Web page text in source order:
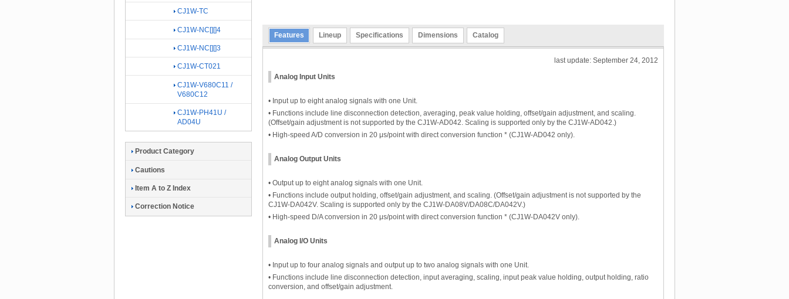
Features Lineup Specifications Dimensions Catalog
last update: September 24, 2012
Analog Input Units
• Input up to eight analog signals with one Unit.
• Functions include line disconnection detection, averaging, peak value holding, offset/gain adjustment, and scaling.
(Offset/gain adjustment is not supported by the CJ1W-AD042. Scaling is supported only by the CJ1W-AD042.)
• High-speed A/D conversion in 20 μs/point with direct conversion function * (CJ1W-AD042 only).
Analog Output Units
• Output up to eight analog signals with one Unit.
• Functions include output holding, offset/gain adjustment, and scaling. (Offset/gain adjustment is not supported by the
CJ1W-DA042V. Scaling is supported only by the CJ1W-DA08V/DA08C/DA042V.)
• High-speed D/A conversion in 20 μs/point with direct conversion function * (CJ1W-DA042V only).
Analog I/O Units
• Input up to four analog signals and output up to two analog signals with one Unit.
• Functions include line disconnection detection, input averaging, scaling, input peak value holding, output holding, ratio
conversion, and offset/gain adjustment.
CJ1W-TC
CJ1W-NC[][]4
CJ1W-NC[][]3
CJ1W-CT021
CJ1W-V680C11 /
V680C12
CJ1W-PH41U /
AD04U
Product Category
Cautions
Item A to Z Index
Correction Notice